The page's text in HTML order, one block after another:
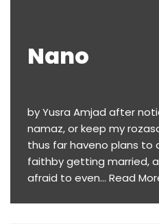
Nano
by Yusra Amjad after
namaz, or keep my
thus far haveno plans to
faithby getting married,
afraid to even… Read